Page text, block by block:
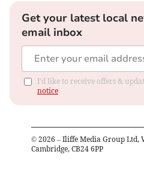
Get your latest local
email inbox
I'd like to receive offers &
notice
© 2026 – Iliffe Media Group Ltd,
Cambridge, CB24 6PP